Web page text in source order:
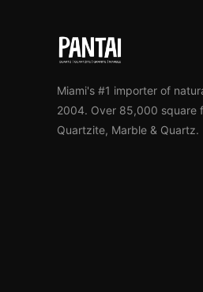
Miami's #1 importer of
2004. Over 85,000 square
Quartzite, Marble & Quartz.